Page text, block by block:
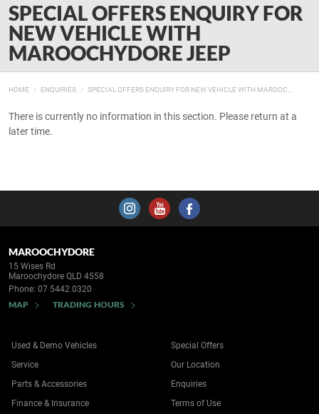
SPECIAL OFFERS ENQUIRY FOR
NEW VEHICLE WITH
MAROOCHYDORE JEEP
HOME ENQUIRIES SPECIAL OFFERS ENQUIRY FOR NEW VEHICLE WITH MAROOC...
There is currently no information in this section. Please return at a
later time.
MAROOCHYDORE
15 Wises Rd
Maroochydore QLD 4558
Phone: 07 5442 0320
MAP TRADING HOURS
Used & Demo Vehicles
Service
Parts & Accessories
Finance & Insurance
Special Offers
Our Location
Enquiries
Terms of Use